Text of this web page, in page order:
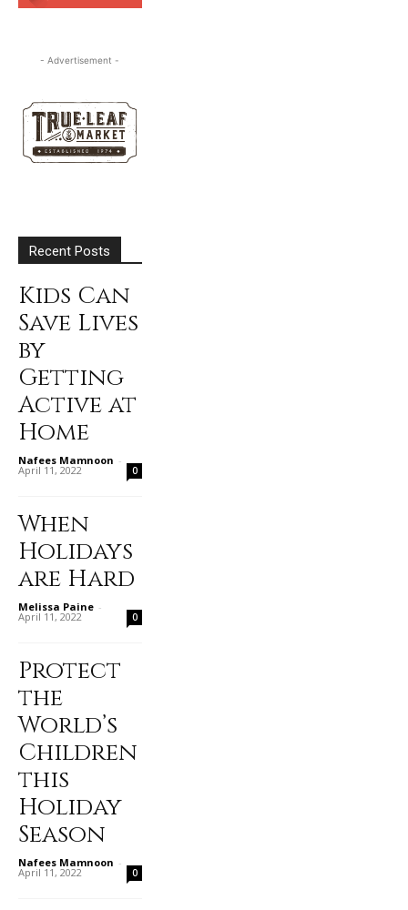
- Advertisement -
Recent Posts
Kids Can
Save Lives
by
Getting
Active at
Home
Nafees Mamnoon -
April 11, 2022 0
When
Holidays
are Hard
Melissa Paine -
April 11, 2022 0
Protect
the
World’s
Children
this
Holiday
Season
Nafees Mamnoon -
April 11, 2022 0